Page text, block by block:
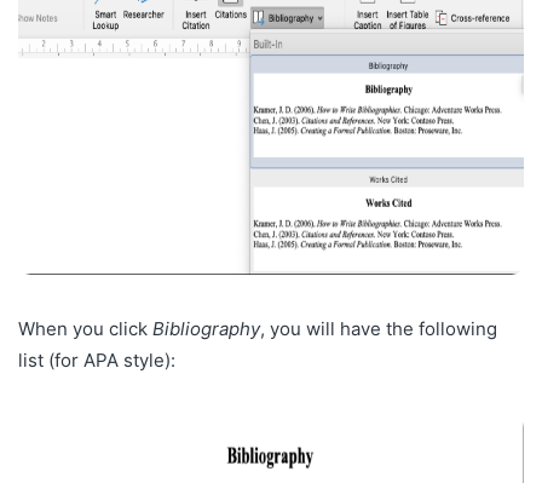
When you click Bibliography, you will have the following
list (for APA style):